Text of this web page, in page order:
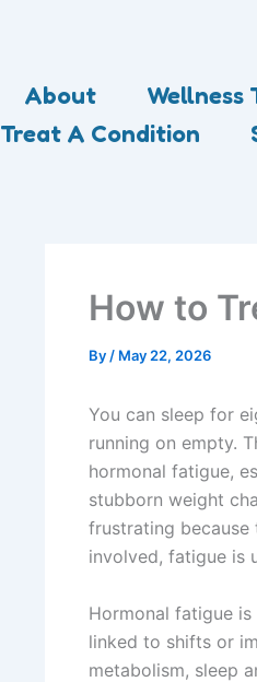
About Wellness
Treat A Condition
How to
By / May 22, 2026
You can sleep for
running on empty.
hormonal fatigue,
stubborn weight
frustrating because
involved, fatigue is
Hormonal fatigue
linked to shifts or
metabolism, sleep